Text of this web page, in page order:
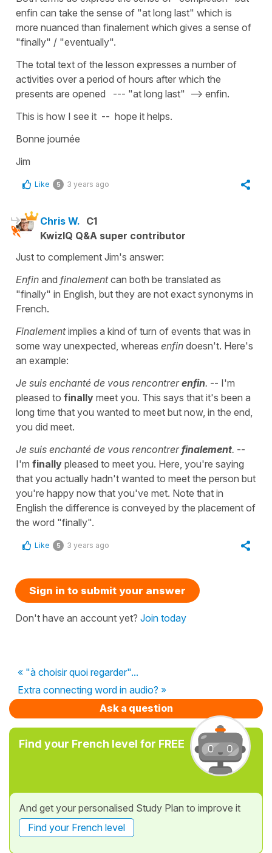
enfin can take the sense of "at long last" which is
more nuanced than finalement which gives a sense of
"finally" / "eventually".
The total text of the lesson expresses a number of
activities over a period of hours after which the
presents are opened --- "at long last" --> enfin.
This is how I see it -- hope it helps.
Bonne journée
Jim
Like 5 3 years ago
Chris W. C1
KwizIQ Q&A super contributor
Just to complement Jim's answer:
Enfin and finalementcan both be translated as
"finally" in English, but they are not exact synonyms in
French.
Finalementimplies a kind of turn of events that was in
some way unexpected, whereas enfin doesn't. Here's
an example:
Je suis enchanté de vous rencontrerenfin. -- I'm
pleased to finally meet you. This says that it's been a
long time that you wanted to meet but now, in the end,
you did meet.
Je suis enchanté de vous rencontrerfinalement. --
I'm finally pleased to meet you. Here, you're saying
that you actually hadn't wanted to meet the person but
you're happy now that you've met. Note that in
English the difference is conveyed by the placement of
the word "finally".
Like 5 3 years ago
Sign in to submit your answer
Don't have an account yet? Join today
« "à choisir quoi regarder"...
Extra connecting word in audio? »
Ask a question
Find your French level for FREE
And get your personalised Study Plan to improve it
Find your French level